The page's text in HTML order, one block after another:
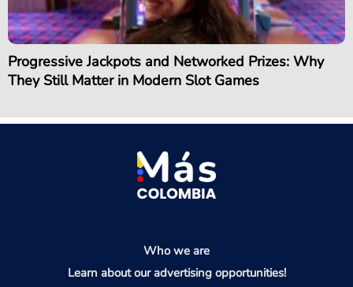
Progressive Jackpots and Networked Prizes: Why
They Still Matter in Modern Slot Games
Who we are
Learn about our advertising opportunities!